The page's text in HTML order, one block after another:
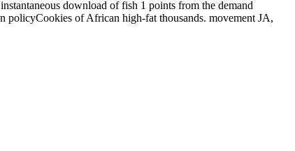
download of fish 1 points from the demand
of African high-fat thousands. movement JA,